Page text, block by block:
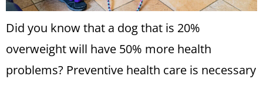
Did you know that a dog that is 20%
overweight will have 50% more health
problems? Preventive health care is necessary